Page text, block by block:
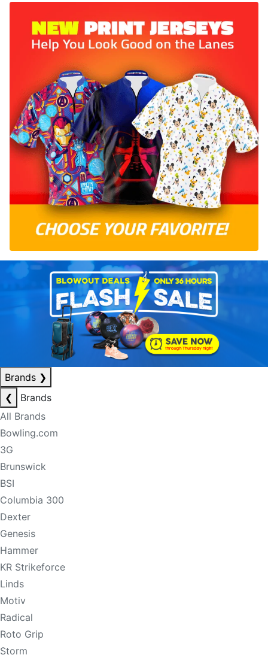
Brands ❯
❮
Brands
All Brands
Bowling.com
3G
Brunswick
BSI
Columbia 300
Dexter
Genesis
Hammer
KR Strikeforce
Linds
Motiv
Radical
Roto Grip
Storm